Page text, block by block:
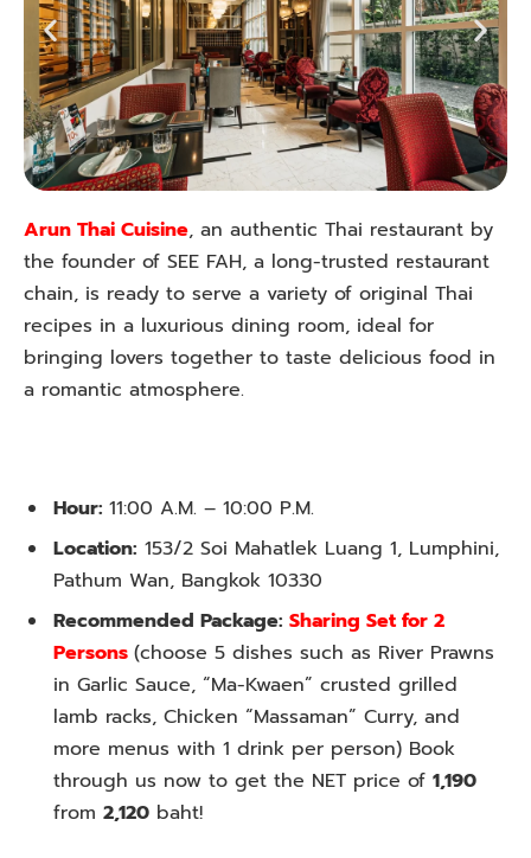
Arun Thai Cuisine, an authentic Thai restaurant by
the founder of SEE FAH, a long-trusted restaurant
chain, is ready to serve a variety of original Thai
recipes in a luxurious dining room, ideal for
bringing lovers together to taste delicious food in
a romantic atmosphere.
Hour: 11:00 A.M. – 10:00 P.M.
Location: 153/2 Soi Mahatlek Luang 1, Lumphini,
Pathum Wan, Bangkok 10330
Recommended Package: Sharing Set for 2
Persons (choose 5 dishes such as River Prawns
in Garlic Sauce, “Ma-Kwaen” crusted grilled
lamb racks, Chicken “Massaman” Curry, and
more menus with 1 drink per person) Book
through us now to get the NET price of 1,190
from 2,120 baht!